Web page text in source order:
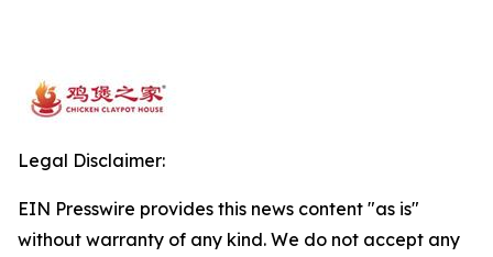
Legal Disclaimer:
EIN Presswire provides this news content "as is"
without warranty of any kind. We do not accept any